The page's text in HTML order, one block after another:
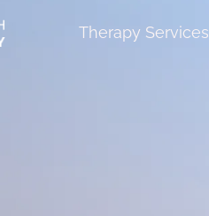
Therapy Services